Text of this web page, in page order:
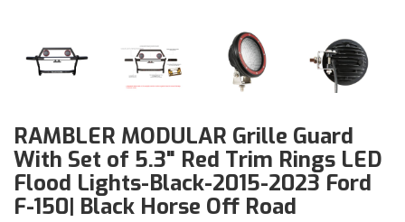
RAMBLER MODULAR Grille Guard
With Set of 5.3" Red Trim Rings LED
Flood Lights-Black-2015-2023 Ford
F-150| Black Horse Off Road